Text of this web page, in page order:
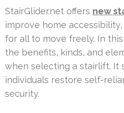
StairGlider.net offers new
improve home
for all to move freely. In
the benefits, kinds, and
when selecting a stairlift. It
individuals restore self-
security.